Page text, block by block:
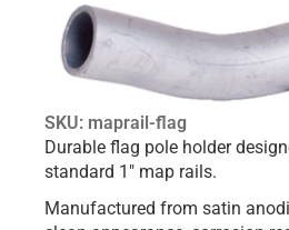
SKU: maprail-flag
Durable flag pole holder
standard 1″ map rails.
Manufactured from satin